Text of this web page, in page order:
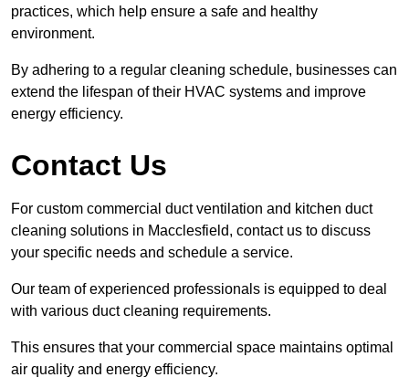
practices, which help ensure a safe and healthy
environment.
By adhering to a regular cleaning schedule, businesses can
extend the lifespan of their HVAC systems and improve
energy efficiency.
Contact Us
For custom commercial duct ventilation and kitchen duct
cleaning solutions in Macclesfield, contact us to discuss
your specific needs and schedule a service.
Our team of experienced professionals is equipped to deal
with various duct cleaning requirements.
This ensures that your commercial space maintains optimal
air quality and energy efficiency.